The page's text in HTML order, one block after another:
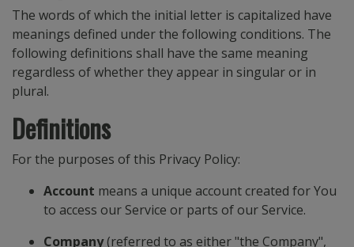
The words of which the initial letter is capitalized have
meanings defined under the following conditions. The
following definitions shall have the same meaning
regardless of whether they appear in singular or in
plural.
Definitions
For the purposes of this Privacy Policy:
Account means a unique account created for You
to access our Service or parts of our Service.
Company(referred to as either "the Company",